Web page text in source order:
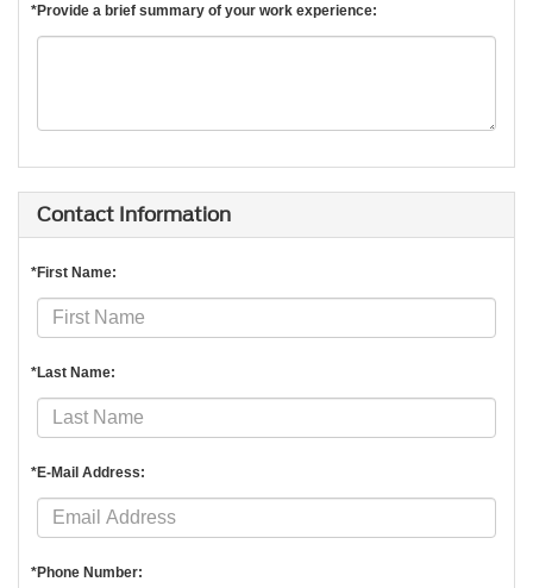
*Provide a brief summary of your work experience:
Contact Information
*First Name:
*Last Name:
*E-Mail Address:
*Phone Number: